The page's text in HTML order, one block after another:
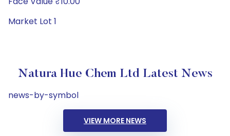
Market Lot 1
Natura Hue Chem Ltd Latest News
news-by-symbol
VIEW MORE NEWS